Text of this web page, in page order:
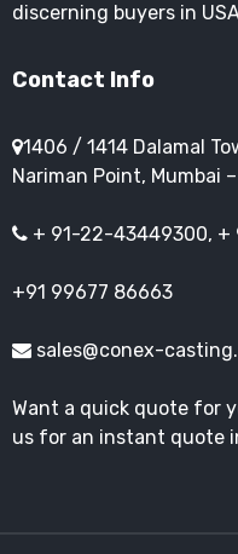
discerning buyers in
Contact Info
1406 / 1414 Dalamal
Nariman Point, Mumbai
+ 91-22-43449300, +
+91 99677 86663
sales@conex-
Want a quick quote for
us for an instant quote